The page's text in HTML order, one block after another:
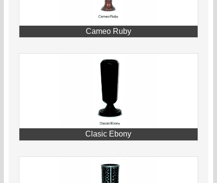
Cameo Ruby
Clasic Ebony